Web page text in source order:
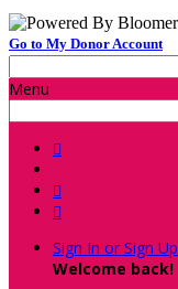
Go to My Donor Account
Menu



Sign In or Sign Up
Welcome back!